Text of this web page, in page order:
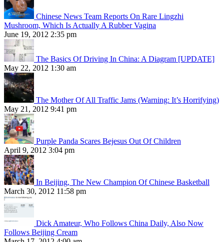
Chinese News Team Reports On Rare Lingzhi
Mushroom, Which Is Actually A Rubber Vagina
June 19, 2012 2:35 pm
The Basics Of Driving In China: A Diagram [UPDATE]
May 22, 2012 1:30 am
The Mother Of All Traffic Jams (Warning: It’s Horrifying)
May 21, 2012 9:41 pm
Purple Panda Scares Bejesus Out Of Children
April 9, 2012 3:04 pm
In Beijing, The New Champion Of Chinese Basketball
March 30, 2012 11:58 pm
Dick Amateur, Who Follows China Daily, Also Now
Follows Beijing Cream